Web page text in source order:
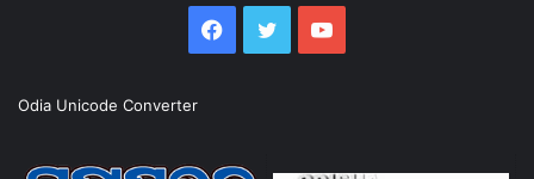
Facebook
TwitterYouTube
Odia Unicode Converter